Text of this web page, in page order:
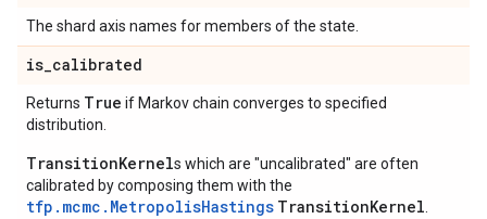
The shard axis names for members of the state.
is_calibrated
Returns True if Markov chain converges to specified
distribution.
TransitionKernels which are "uncalibrated" are often
calibrated by composing them with the
tfp.mcmc.MetropolisHastings TransitionKernel